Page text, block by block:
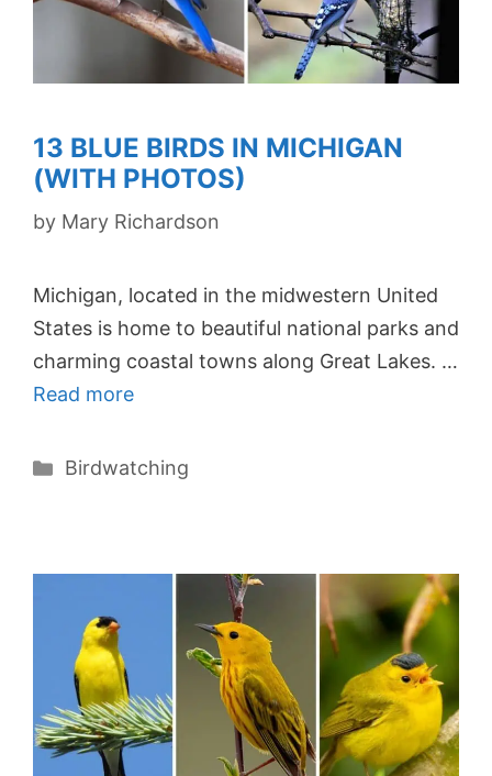
13 BLUE BIRDS IN MICHIGAN
(WITH PHOTOS)
by Mary Richardson
Michigan, located in the midwestern United
States is home to beautiful national parks and
charming coastal towns along Great Lakes. …
Read more
Categories
Birdwatching